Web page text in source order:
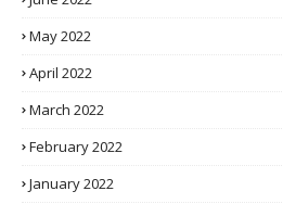
May 2022
April 2022
March 2022
February 2022
January 2022